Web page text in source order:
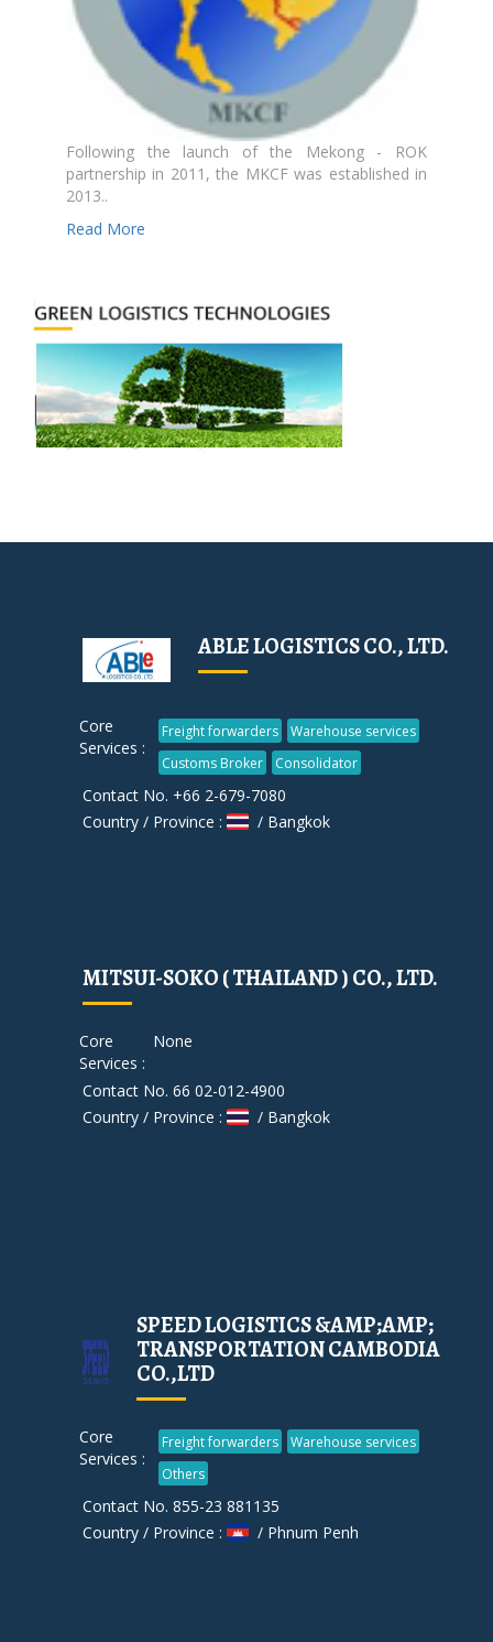
Following the launch of the Mekong - ROK
partnership in 2011, the MKCF was established in
2013..
Read More
ABLE LOGISTICS CO., LTD.
Core
Services :
Freight forwarders
Warehouse services
Customs Broker
Consolidator
Contact No. +66 2-679-7080
Country / Province :
/ Bangkok
MITSUI-SOKO ( THAILAND ) CO., LTD.
Core
Services :
None
Contact No. 66 02-012-4900
Country / Province :
/ Bangkok
SPEED LOGISTICS &AMP;AMP;
TRANSPORTATION CAMBODIA
CO.,LTD
Core
Services :
Freight forwarders
Warehouse services
Others
Contact No. 855-23 881135
Country / Province :
/ Phnum Penh